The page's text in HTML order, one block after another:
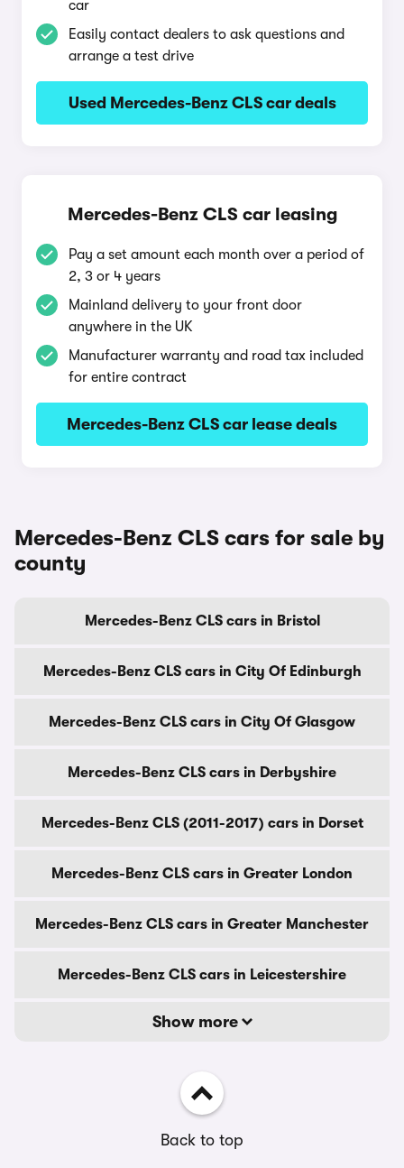
car
Easily contact dealers to ask questions and
arrange a test drive
Used Mercedes-Benz CLS car deals
Mercedes-Benz CLS car leasing
Pay a set amount each month over a period of
2, 3 or 4 years
Mainland delivery to your front door
anywhere in the UK
Manufacturer warranty and road tax included
for entire contract
Mercedes-Benz CLS car lease deals
Mercedes-Benz CLS cars for sale by
county
Mercedes-Benz CLS cars in Bristol
Mercedes-Benz CLS cars in City Of Edinburgh
Mercedes-Benz CLS cars in City Of Glasgow
Mercedes-Benz CLS cars in Derbyshire
Mercedes-Benz CLS (2011-2017) cars in Dorset
Mercedes-Benz CLS cars in Greater London
Mercedes-Benz CLS cars in Greater Manchester
Mercedes-Benz CLS cars in Leicestershire
Show more
Back to top